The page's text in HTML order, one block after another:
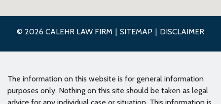
© 2026 CALEHR LAW FIRM SITEMAP DISCLAIMER
The information on this website is for general information
purposes only. Nothing on this site should be taken as legal